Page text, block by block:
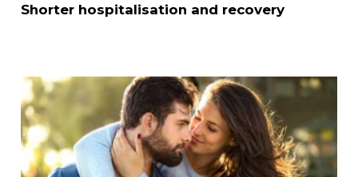
Shorter hospitalisation and recovery